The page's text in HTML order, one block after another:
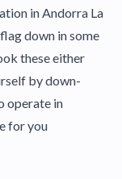
in Andorra La
down in some
these either
by down-
operate in
for you